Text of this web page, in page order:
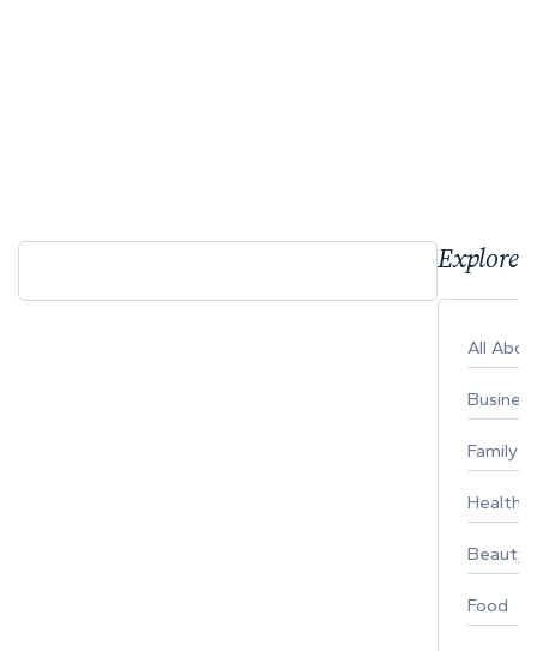
Explore
All
Business
Family
Healthy
Beauty
Food